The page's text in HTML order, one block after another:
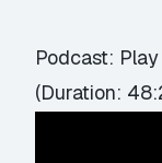
Podcast:
(Duration: